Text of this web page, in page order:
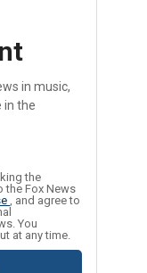
in music,
in the
the
the Fox News
, and agree to
You
at any time.